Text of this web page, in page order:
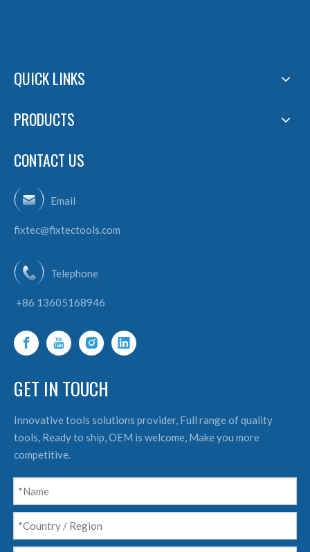
QUICK LINKS
PRODUCTS
CONTACT US
Email
fixtec@fixtectools.com
Telephone
+86 13605168946
GET IN TOUCH
Innovative tools solutions provider, Full range of quality
tools, Ready to ship, OEM is welcome, Make you more
competitive.